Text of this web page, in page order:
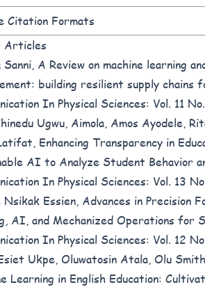
Citation Formats
Articles
A Review on machine learning
building resilient supply chains
In Physical Sciences: Vol. 11
Ugwu, Aimola, Amos Ayodele,
Enhancing Transparency in
AI to Analyze Student Behavior
In Physical Sciences: Vol. 13
Nsikak Essien, Advances in Precision
AI, and Mechanized Operations for
In Physical Sciences: Vol. 12
Ukpe, Oluwatosin Atala, Olu
Learning in English Education: